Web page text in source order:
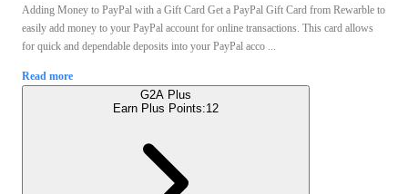
Adding Money to PayPal with a Gift Card Get a PayPal Gift Card from Rewarble to
easily add money to your PayPal account for online transactions. This card allows
for quick and dependable deposits into your PayPal acco ...
Read more
G2A Plus
Earn Plus Points:12